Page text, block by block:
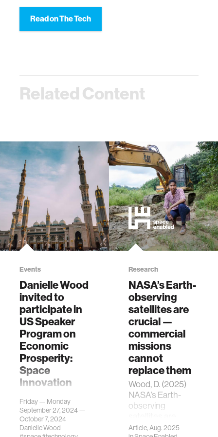
Read on The Tech
Related Content
Events
Danielle Wood
invited to
participate in
US Speaker
Program on
Economic
Prosperity:
Space
Innovation
Danielle Wood has
been invited by the
US Department of
State to
Friday — Monday
September 27, 2024 —
October 7, 2024
Danielle Wood
Research
NASA’s Earth-
observing
satellites are
crucial —
commercial
missions
cannot
replace them
Wood, D. (2025)
NASA’s Earth-
observing
crucial -
Article, Aug. 2025